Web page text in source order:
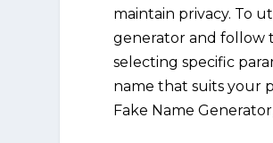
maintain privacy. To
generator and follow
selecting specific
name that suits your
Fake Name